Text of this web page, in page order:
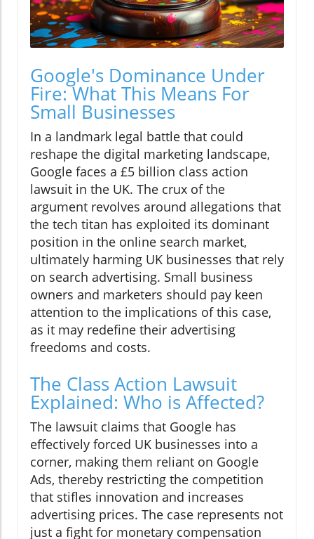
Google's Dominance Under
Fire: What This Means For
Small Businesses
In a landmark legal battle that could
reshape the digital marketing landscape,
Google faces a £5 billion class action
lawsuit in the UK. The crux of the
argument revolves around allegations that
the tech titan has exploited its dominant
position in the online search market,
ultimately harming UK businesses that rely
on search advertising. Small business
owners and marketers should pay keen
attention to the implications of this case,
as it may redefine their advertising
freedoms and costs.
The Class Action Lawsuit
Explained: Who is Affected?
The lawsuit claims that Google has
effectively forced UK businesses into a
corner, making them reliant on Google
Ads, thereby restricting the competition
that stifles innovation and increases
advertising prices. The case represents not
just a fight for monetary compensation